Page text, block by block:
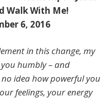
Walk With Me!
6, 2016
in this change, my
humbly – and
idea how powerful you
feelings, your energy